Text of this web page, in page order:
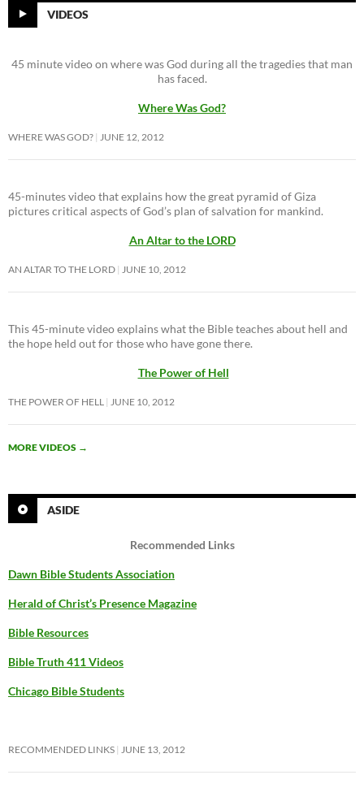
VIDEOS
45 minute video on where was God during all the tragedies that man
has faced.
Where Was God?
WHERE WAS GOD? JUNE 12, 2012
45-minutes video that explains how the great pyramid of Giza
pictures critical aspects of God’s plan of salvation for mankind.
An Altar to the LORD
AN ALTAR TO THE LORD JUNE 10, 2012
This 45-minute video explains what the Bible teaches about hell and
the hope held out for those who have gone there.
The Power of Hell
THE POWER OF HELL JUNE 10, 2012
MORE VIDEOS →
ASIDE
Recommended Links
Dawn Bible Students Association
Herald of Christ’s Presence Magazine
Bible Resources
Bible Truth 411 Videos
Chicago Bible Students
RECOMMENDED LINKS JUNE 13, 2012